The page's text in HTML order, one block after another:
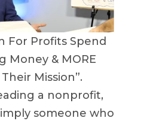
For Profits Spend
Money & MORE
Mission”.
a nonprofit,
someone who